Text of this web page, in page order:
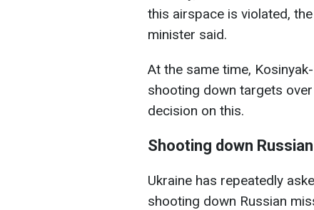
this airspace is violated,
minister said.
At the same time,
shooting down targets
decision on this.
Shooting down
Ukraine has repeatedly
shooting down Russian